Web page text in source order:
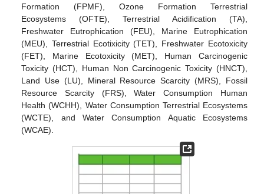
Formation (FPMF), Ozone Formation Terrestrial
Ecosystems (OFTE), Terrestrial Acidification (TA),
Freshwater Eutrophication (FEU), Marine Eutrophication
(MEU), Terrestrial Ecotixicity (TET), Freshwater Ecotoxicity
(FET), Marine Ecotoxicity (MET), Human Carcinogenic
Toxicity (HCT), Human Non Carcinogenic Toxicity (HNCT),
Land Use (LU), Mineral Resource Scarcity (MRS), Fossil
Resource Scarcity (FRS), Water Consumption Human
Health (WCHH), Water Consumption Terrestrial Ecosystems
(WCTE), and Water Consumption Aquatic Ecosystems
(WCAE).